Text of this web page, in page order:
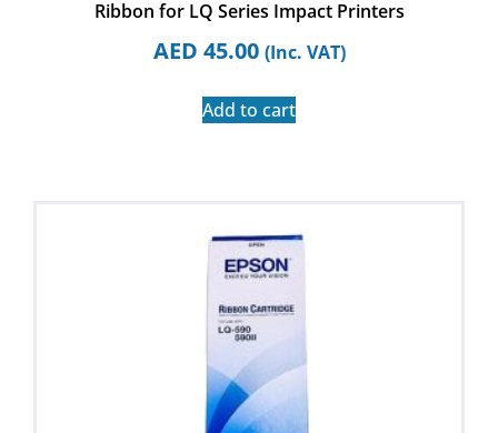
Ribbon for LQ Series Impact Printers
AED 45.00 (Inc. VAT)
Add to cart